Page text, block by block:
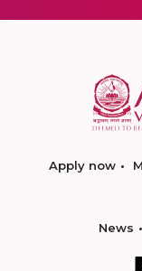
Apply now
News